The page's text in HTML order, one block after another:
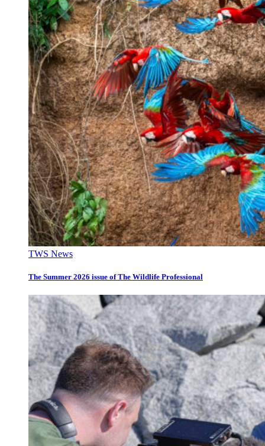
TWS News
The Summer 2026 issue of The Wildlife Professional